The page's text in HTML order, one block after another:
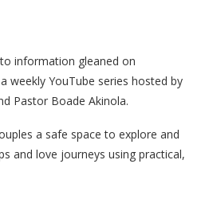
information gleaned on
weekly YouTube series hosted by
Pastor Boade Akinola.
a safe space to explore and
and love journeys using practical,